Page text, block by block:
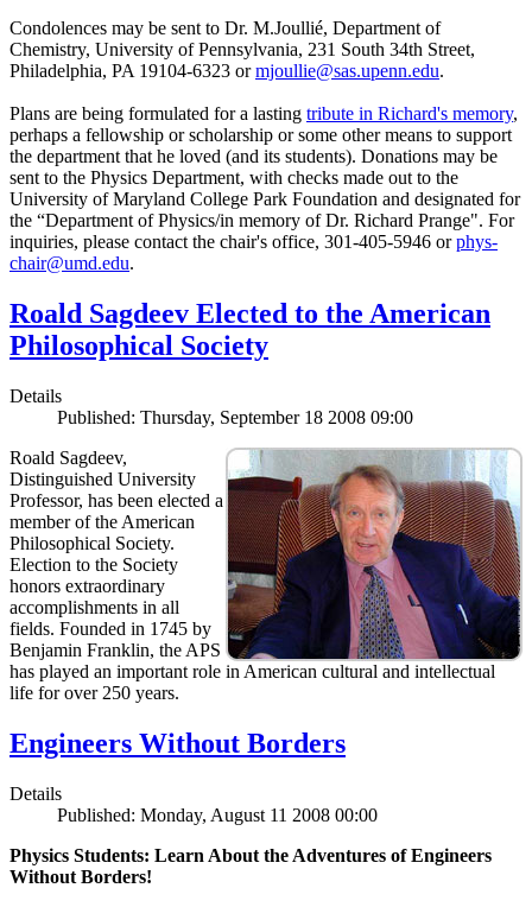
Condolences may be sent to Dr. M.Joullié, Department of
Chemistry, University of Pennsylvania, 231 South 34th Street,
Philadelphia, PA 19104-6323 ormjoullie@sas.upenn.edu.
Plans are being formulated for a lasting tribute in Richard's memory,
perhaps a fellowship or scholarship or some other means to support
the department that he loved (and its students). Donations may be
sent to the Physics Department, with checks made out to the
University of Maryland College Park Foundation and designated for
the “Department of Physics/in memory of Dr. Richard Prange". For
inquiries, please contact the chair's office, 301-405-5946 orphys-
chair@umd.edu.
Roald Sagdeev Elected to the American
Philosophical Society
Details
Published: Thursday, September 18 2008 09:00
Roald Sagdeev,
Distinguished University
Professor, has been elected a
member of the American
Philosophical Society.
Election to the Society
honors extraordinary
accomplishments in all
fields. Founded in 1745 by
Benjamin Franklin, the APS
has played an important role in American cultural and intellectual
life for over 250 years.
Engineers Without Borders
Details
Published: Monday, August 11 2008 00:00
Physics Students: Learn About the Adventures of Engineers
Without Borders!